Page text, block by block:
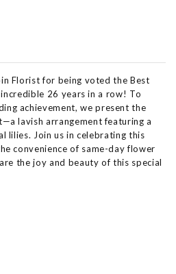
Florist for being voted the Best
26 years in a row! To
achievement, we present the
lavish arrangement featuring a
lilies. Join us in celebrating this
convenience of same-day flower
the joy and beauty of this special